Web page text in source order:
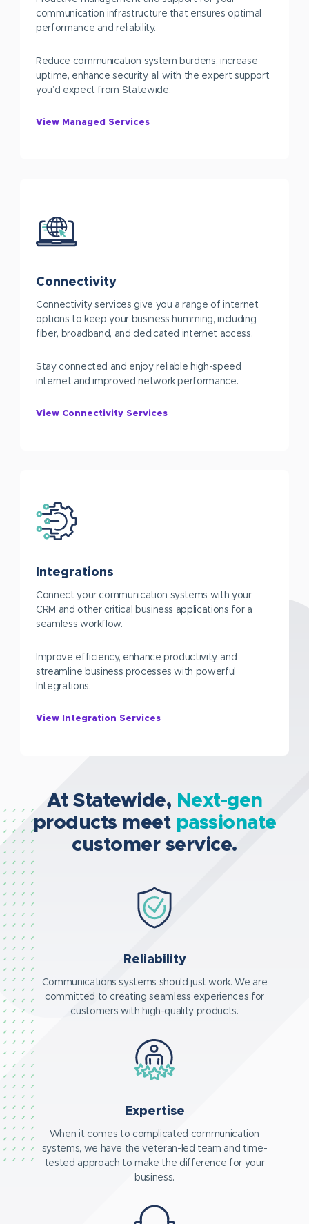
communication infrastructure that ensures optimal
performance and reliability.
Reduce communication system burdens, increase
uptime, enhance security, all with the expert support
you’d expect from Statewide.
View Managed Services
Connectivity
Connectivity services give you a range of internet
options to keep your business humming, including
fiber, broadband, and dedicated internet access.
Stay connected and enjoy reliable high-speed
internet and improved network performance.
View Connectivity Services
Integrations
Connect your communication systems with your
CRM and other critical business applications for a
seamless workflow.
Improve efficiency, enhance productivity, and
streamline business processes with powerful
Integrations.
View Integration Services
At Statewide, Next-gen
products meet passionate
customer service.
Reliability
Communications systems should just work. We are
committed to creating seamless experiences for
customers with high-quality products.
Expertise
When it comes to complicated communication
systems, we have the veteran-led team and time-
tested approach to make the difference for your
business.